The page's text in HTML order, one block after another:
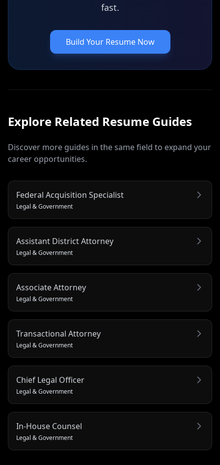
fast.
Build Your Resume Now
Explore Related Resume Guides
Discover more guides in the same field to expand your
career opportunities.
Federal Acquisition Specialist
Legal & Government
Assistant District Attorney
Legal & Government
Associate Attorney
Legal & Government
Transactional Attorney
Legal & Government
Chief Legal Officer
Legal & Government
In-House Counsel
Legal & Government